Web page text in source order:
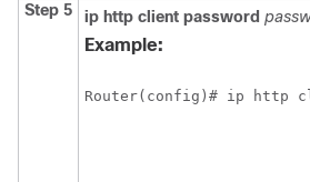
Step 5 ip http client password
Example:
Router(config)# ip http